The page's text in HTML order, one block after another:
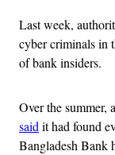
Last week,
cyber criminals in
of bank insiders.
Over the summer,
saidit had found
Bangladesh Bank